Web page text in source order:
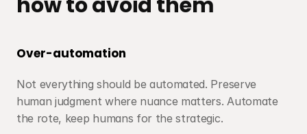
Over-automation
Not everything should be automated. Preserve
human judgment where nuance matters. Automate
the rote, keep humans for the strategic.